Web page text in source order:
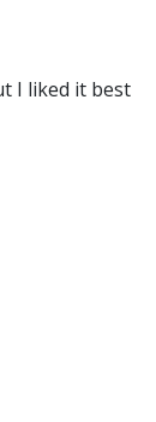
I liked it best